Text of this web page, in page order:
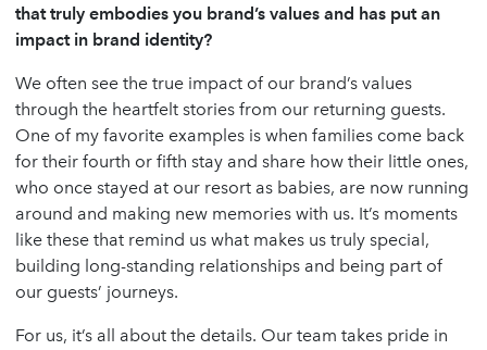
that truly embodies you brand’s values and has put an
impact in brand identity?
We often see the true impact of our brand’s values
through the heartfelt stories from our returning guests.
One of my favorite examples is when families come back
for their fourth or fifth stay and share how their little ones,
who once stayed at our resort as babies, are now running
around and making new memories with us. It’s moments
like these that remind us what makes us truly special,
building long-standing relationships and being part of
our guests’ journeys.
For us, it’s all about the details. Our team takes pride in